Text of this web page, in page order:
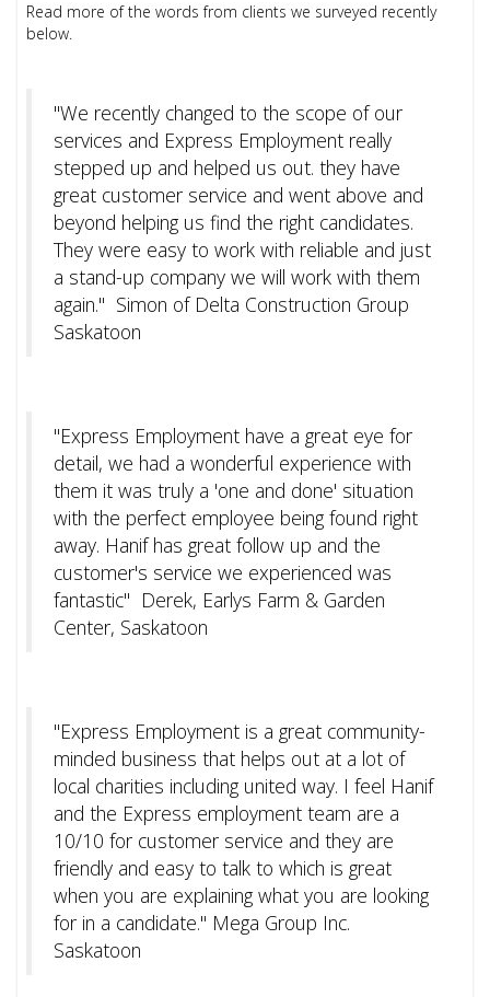
Read more of the words from clients we surveyed recently
below.
"We recently changed to the scope of our
services and Express Employment really
stepped up and helped us out. they have
great customer service and went above and
beyond helping us find the right candidates.
They were easy to work with reliable and just
a stand-up company we will work with them
again." Simon of Delta Construction Group
Saskatoon
"Express Employment have a great eye for
detail, we had a wonderful experience with
them it was truly a 'one and done' situation
with the perfect employee being found right
away. Hanif has great follow up and the
customer's service we experienced was
fantastic" Derek, Earlys Farm & Garden
Center, Saskatoon
"Express Employment is a great community-
minded business that helps out at a lot of
local charities including united way. I feel Hanif
and the Express employment team are a
10/10 for customer service and they are
friendly and easy to talk to which is great
when you are explaining what you are looking
for in a candidate." Mega Group Inc.
Saskatoon